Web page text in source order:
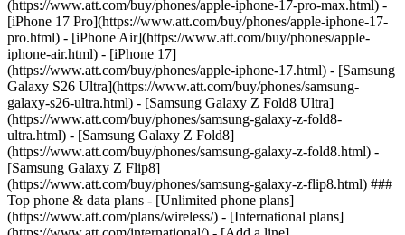
(https://www.att.com/buy/phones/apple-iphone-17-pro-max.html) -
[iPhone 17 Pro](https://www.att.com/buy/phones/apple-iphone-17-
pro.html) - [iPhone Air](https://www.att.com/buy/phones/apple-
iphone-air.html) - [iPhone 17]
(https://www.att.com/buy/phones/apple-iphone-17.html) - [Samsung
Galaxy S26 Ultra](https://www.att.com/buy/phones/samsung-
galaxy-s26-ultra.html) - [Samsung Galaxy Z Fold8 Ultra]
(https://www.att.com/buy/phones/samsung-galaxy-z-fold8-
ultra.html) - [Samsung Galaxy Z Fold8]
(https://www.att.com/buy/phones/samsung-galaxy-z-fold8.html) -
[Samsung Galaxy Z Flip8]
(https://www.att.com/buy/phones/samsung-galaxy-z-flip8.html) ###
Top phone & data plans - [Unlimited phone plans]
(https://www.att.com/plans/wireless/) - [International plans]